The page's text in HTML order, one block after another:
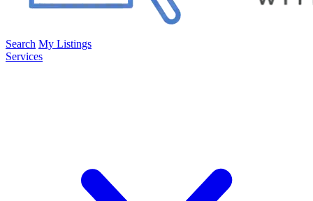
Search My Listings
Services